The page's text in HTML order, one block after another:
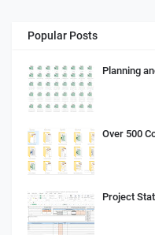
Popular Posts
Planning
Over 500
Project